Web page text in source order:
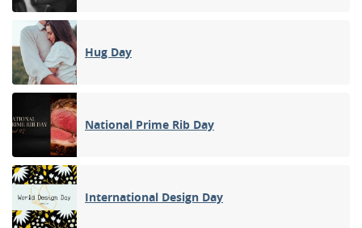
Hug Day
National Prime Rib Day
International Design Day